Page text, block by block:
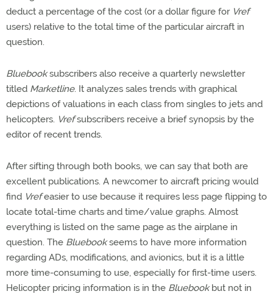
deduct a percentage of the cost (or a dollar figure for Vref
users) relative to the total time of the particular aircraft in
question.
Bluebooksubscribers also receive a quarterly newsletter
titled Marketline. It analyzes sales trends with graphical
depictions of valuations in each class from singles to jets and
helicopters. Vrefsubscribers receive a brief synopsis by the
editor of recent trends.
After sifting through both books, we can say that both are
excellent publications. A newcomer to aircraft pricing would
find Vrefeasier to use because it requires less page flipping to
locate total-time charts and time/value graphs. Almost
everything is listed on the same page as the airplane in
question. The Bluebookseems to have more information
regarding ADs, modifications, and avionics, but it is a little
more time-consuming to use, especially for first-time users.
Helicopter pricing information is in the Bluebookbut not in